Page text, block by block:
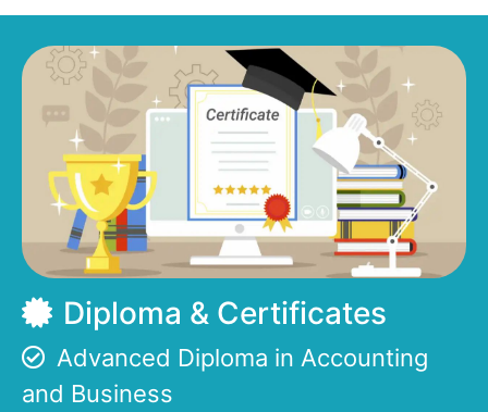
Diploma & Certificates
Advanced Diploma in Accounting
and Business